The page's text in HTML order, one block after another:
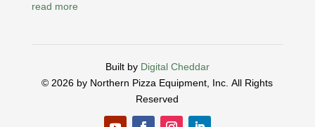
read more
Built by Digital Cheddar
© 2026 by Northern Pizza Equipment, Inc.All Rights
Reserved